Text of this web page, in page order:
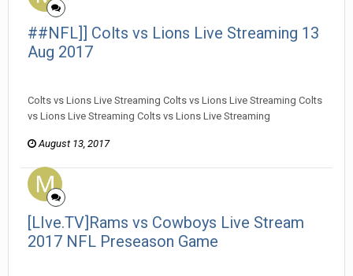
##NFL]] Colts vs Lions Live Streaming 13
Aug 2017
Colts vs Lions Live Streaming Colts vs Lions Live Streaming Colts
vs Lions Live Streaming Colts vs Lions Live Streaming
August 13, 2017
[LIve.TV]Rams vs Cowboys Live Stream
2017 NFL Preseason Game